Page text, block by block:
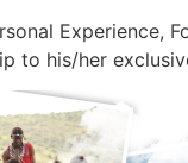
Experience,
to his/her